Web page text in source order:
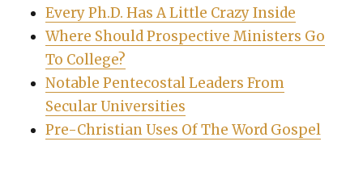
Every Ph.D. Has A Little Crazy Inside
Where Should Prospective Ministers Go
To College?
Notable Pentecostal Leaders From
Secular Universities
Pre-Christian Uses Of The Word Gospel